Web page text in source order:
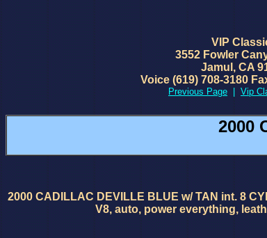
VIP
3552 Fowler
Jamul, CA
Voice (619) 708-3180
Previous Page Vip
2000
2000 CADILLAC DEVILLE BLUE w/ TAN int. 8
V8, auto, power everything,